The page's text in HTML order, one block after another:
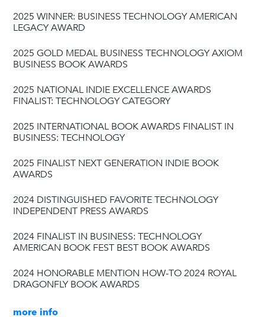
2025 WINNER: BUSINESS TECHNOLOGY AMERICAN
LEGACY AWARD
2025 GOLD MEDAL BUSINESS TECHNOLOGY AXIOM
BUSINESS BOOK AWARDS
2025 NATIONAL INDIE EXCELLENCE AWARDS
FINALIST: TECHNOLOGY CATEGORY
2025 INTERNATIONAL BOOK AWARDS FINALIST IN
BUSINESS: TECHNOLOGY
2025 FINALIST NEXT GENERATION INDIE BOOK
AWARDS
2024 DISTINGUISHED FAVORITE TECHNOLOGY
INDEPENDENT PRESS AWARDS
2024 FINALIST IN BUSINESS: TECHNOLOGY
AMERICAN BOOK FEST BEST BOOK AWARDS
2024 HONORABLE MENTION HOW-TO 2024 ROYAL
DRAGONFLY BOOK AWARDS
more info